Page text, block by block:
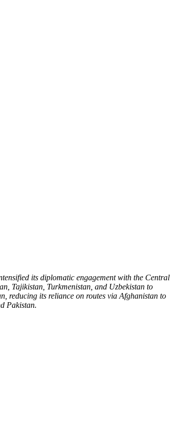
its diplomatic engagement with the Central
Tajikistan, Turkmenistan, and Uzbekistan to
reducing its reliance on routes via Afghanistan to
Pakistan.